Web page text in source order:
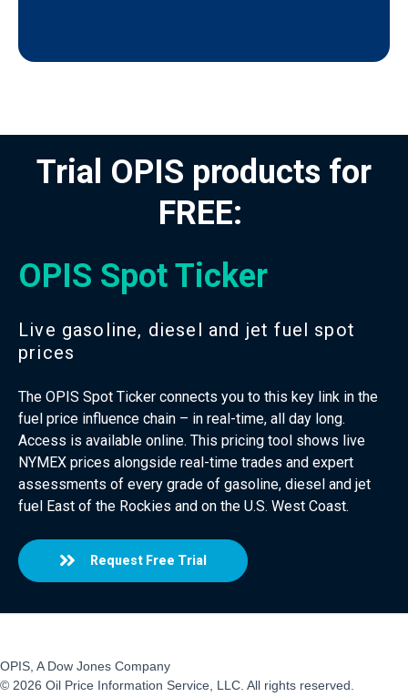
Trial OPIS products for
FREE:
OPIS Spot Ticker
Live gasoline, diesel and jet fuel spot
prices
The OPIS Spot Ticker connects you to this key link in the
fuel price influence chain – in real-time, all day long.
Access is available online. This pricing tool shows live
NYMEX prices alongside real-time trades and expert
assessments of every grade of gasoline, diesel and jet
fuel East of the Rockies and on the U.S. West Coast.
Request Free Trial
OPIS, A Dow Jones Company
© 2026 Oil Price Information Service, LLC. All rights reserved.